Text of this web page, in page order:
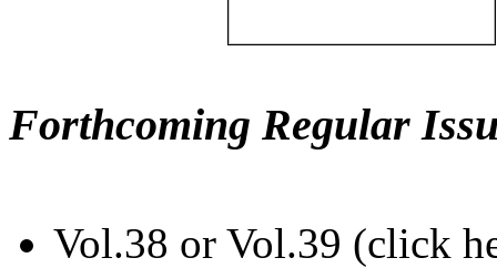
Forthcoming Regular
Vol.38 or Vol.39 (click